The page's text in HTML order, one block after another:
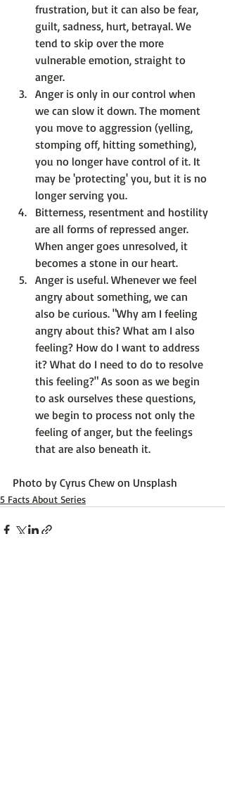
frustration, but it can also be fear,
guilt, sadness, hurt, betrayal. We
tend to skip over the more
vulnerable emotion, straight to
anger.
Anger is only in our control when
we can slow it down. The moment
you move to aggression (yelling,
stomping off, hitting something),
you no longer have control of it. It
may be 'protecting' you, but it is no
longer serving you.
Bitterness, resentment and hostility
are all forms of repressed anger.
When anger goes unresolved, it
becomes a stone in our heart.
Anger is useful. Whenever we feel
angry about something, we can
also be curious. "Why am I feeling
angry about this? What am I also
feeling? How do I want to address
it? What do I need to do to resolve
this feeling?" As soon as we begin
to ask ourselves these questions,
we begin to process not only the
feeling of anger, but the feelings
that are also beneath it.
Photo by Cyrus Chew on Unsplash
5 Facts About Series